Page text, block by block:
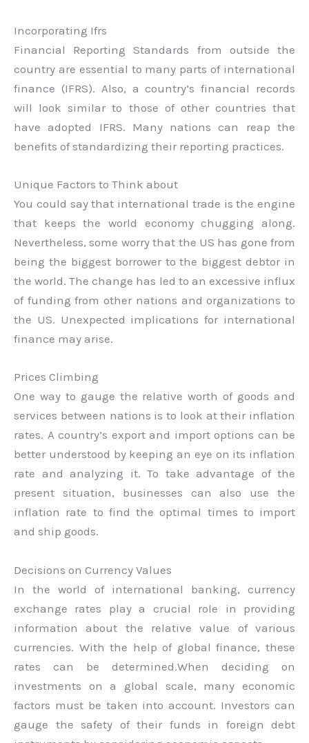
Incorporating Ifrs
Financial Reporting Standards from outside the
country are essential to many parts of international
finance (IFRS). Also, a country’s financial records
will look similar to those of other countries that
have adopted IFRS. Many nations can reap the
benefits of standardizing their reporting practices.
Unique Factors to Think about
You could say that international trade is the engine
that keeps the world economy chugging along.
Nevertheless, some worry that the US has gone from
being the biggest borrower to the biggest debtor in
the world. The change has led to an excessive influx
of funding from other nations and organizations to
the US. Unexpected implications for international
finance may arise.
Prices Climbing
One way to gauge the relative worth of goods and
services between nations is to look at their inflation
rates. A country’s export and import options can be
better understood by keeping an eye on its inflation
rate and analyzing it. To take advantage of the
present situation, businesses can also use the
inflation rate to find the optimal times to import
and ship goods.
Decisions on Currency Values
In the world of international banking, currency
exchange rates play a crucial role in providing
information about the relative value of various
currencies. With the help of global finance, these
rates can be determined.When deciding on
investments on a global scale, many economic
factors must be taken into account. Investors can
gauge the safety of their funds in foreign debt